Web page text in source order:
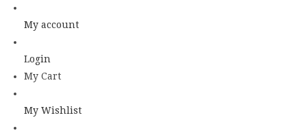
My account
Login
My Cart
My Wishlist